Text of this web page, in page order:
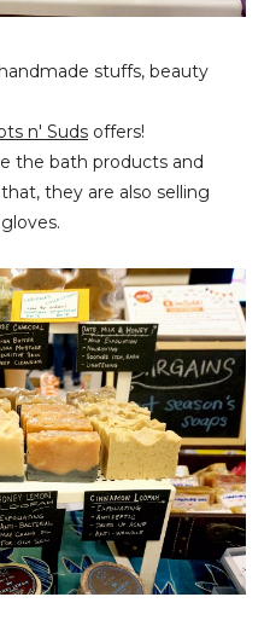
stuffs, beauty
n' Suds offers!
the bath products and
they are also selling